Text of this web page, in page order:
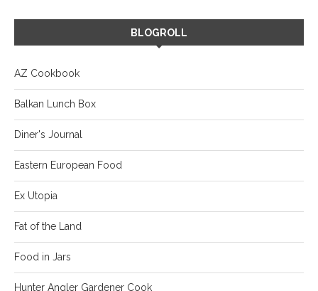
BLOGROLL
AZ Cookbook
Balkan Lunch Box
Diner's Journal
Eastern European Food
Ex Utopia
Fat of the Land
Food in Jars
Hunter Angler Gardener Cook